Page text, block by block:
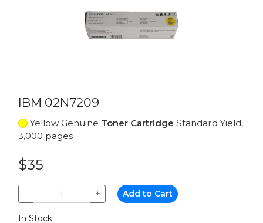
IBM 02N7209
Yellow Genuine Toner Cartridge Standard Yield,
3,000 pages
$35
− + Add to Cart
In Stock